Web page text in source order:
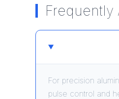
Frequently
For precision
pulse control and